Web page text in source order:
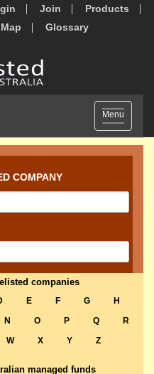
Join
Products
Glossary
Toggle
navigation
Menu
COMPANY
companies
E F G
H
N O P Q
R
W X Y Z
managed funds